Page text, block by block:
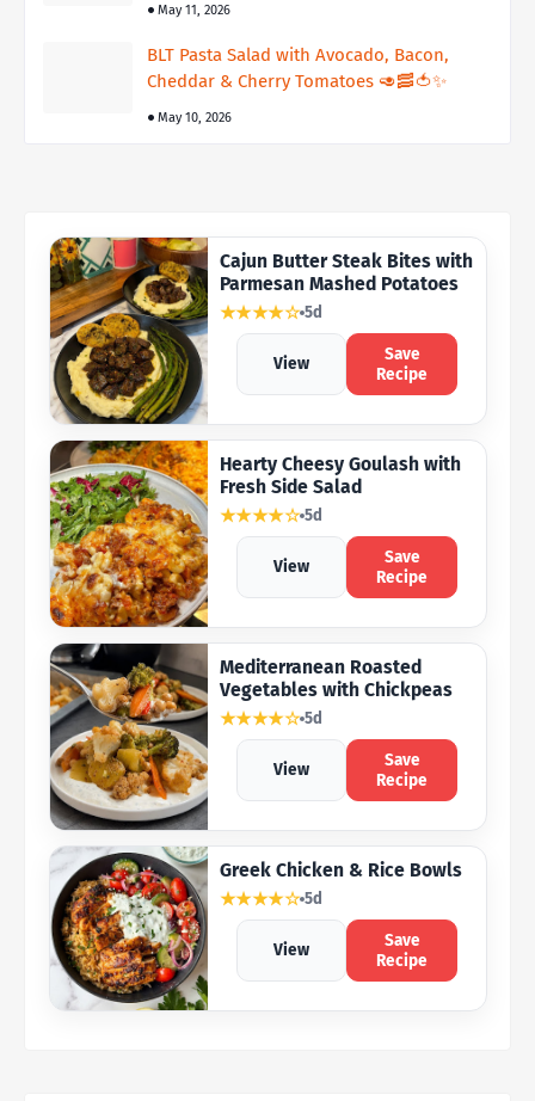
May 11, 2026
BLT Pasta Salad with Avocado, Bacon,
Cheddar & Cherry Tomatoes 🥑🥓🍅✨
May 10, 2026
Cajun Butter Steak Bites with
Parmesan Mashed Potatoes
★★★★☆ 5d
View
Save
Recipe
Hearty Cheesy Goulash with
Fresh Side Salad
★★★★☆ 5d
View
Save
Recipe
Mediterranean Roasted
Vegetables with Chickpeas
★★★★☆ 5d
View
Save
Recipe
Greek Chicken & Rice Bowls
★★★★☆ 5d
View
Save
Recipe